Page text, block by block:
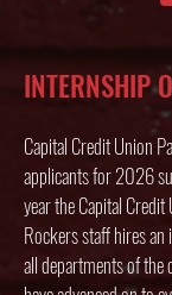
INTERNSHIP
Capital Credit Union
applicants for 2026
year the Capital
Rockers staff hires
all departments of